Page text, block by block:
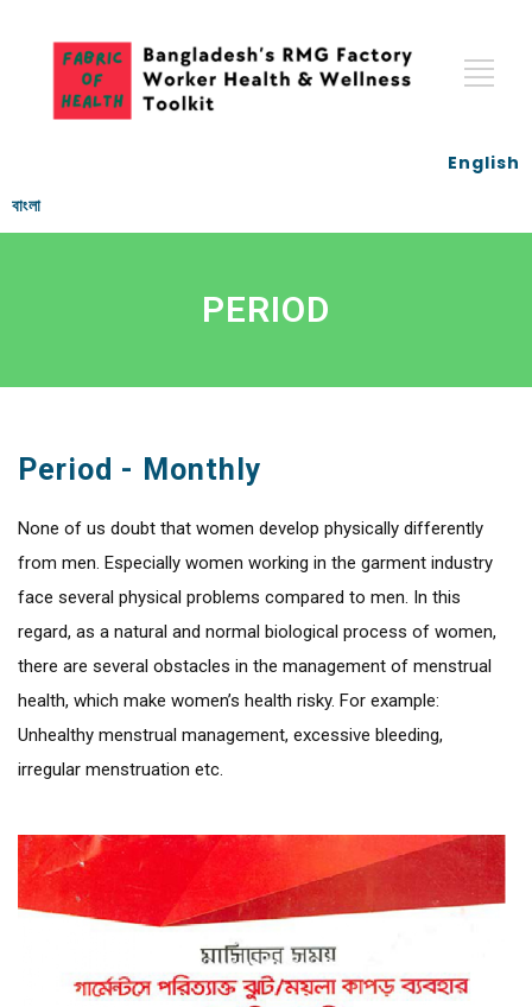
English
বাংলা
PERIOD
Period - Monthly
None of us doubt that women develop physically differently
from men. Especially women working in the garment industry
face several physical problems compared to men. In this
regard, as a natural and normal biological process of women,
there are several obstacles in the management of menstrual
health, which make women’s health risky. For example:
Unhealthy menstrual management, excessive bleeding,
irregular menstruation etc.